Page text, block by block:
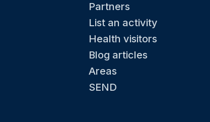
Partners
List an activity
Health visitors
Blog articles
Areas
SEND